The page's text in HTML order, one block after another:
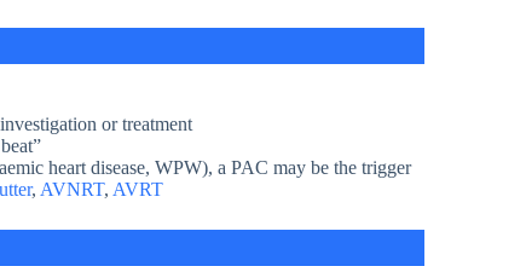
or treatment
heart disease, WPW), a PAC may be the trigger
, AVNRT, AVRT